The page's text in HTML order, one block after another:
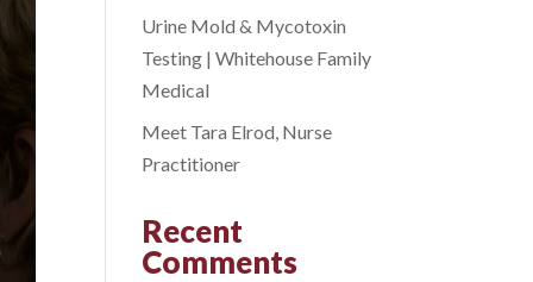
Urine Mold & Mycotoxin
Testing | Whitehouse Family
Medical
Meet Tara Elrod, Nurse
Practitioner
Recent
Comments